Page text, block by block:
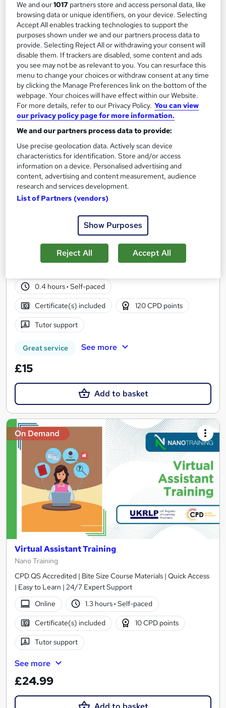
£15
Add to basket
On Demand
Virtual Assistant with Microsoft Excel &
Free PDF Certificates | Free Assessment | Instant Access
0.4 hours· Self-paced
Certificate(s) included 120 CPD points
Tutor support
Great service See more
£15
Add to basket
On Demand
Virtual Assistant Training
Nano Training
CPD QS Accredited | Bite Size Course Materials | Quick Access
| Easy to Learn | 24/7 Expert Support
Online
1.3 hours· Self-paced
Certificate(s) included 10 CPD points
Tutor support
See more
£24.99
We and our1017 partners store and access personal data, like
browsing data or unique identifiers, on your device. Selecting
Accept All enables tracking technologies to support the
purposes shown under we and our partners process data to
provide. Selecting Reject All or withdrawing your consent will
disable them. If trackers are disabled, some content and ads
you see may not be as relevant to you. You can resurface this
menu to change your choices or withdraw consent at any time
by clicking the Manage Preferences link on the bottom of the
webpage. Your choices will have effect within our Website.
For more details, refer to our Privacy Policy. You can view
our privacy policy page for more information.
We and our partners process data to provide:
Use precise geolocation data. Actively scan device
characteristics for identification. Store and/or access
information on a device. Personalised advertising and
content, advertising and content measurement, audience
research and services development.
List of Partners (vendors)
Show Purposes
Reject All Accept All